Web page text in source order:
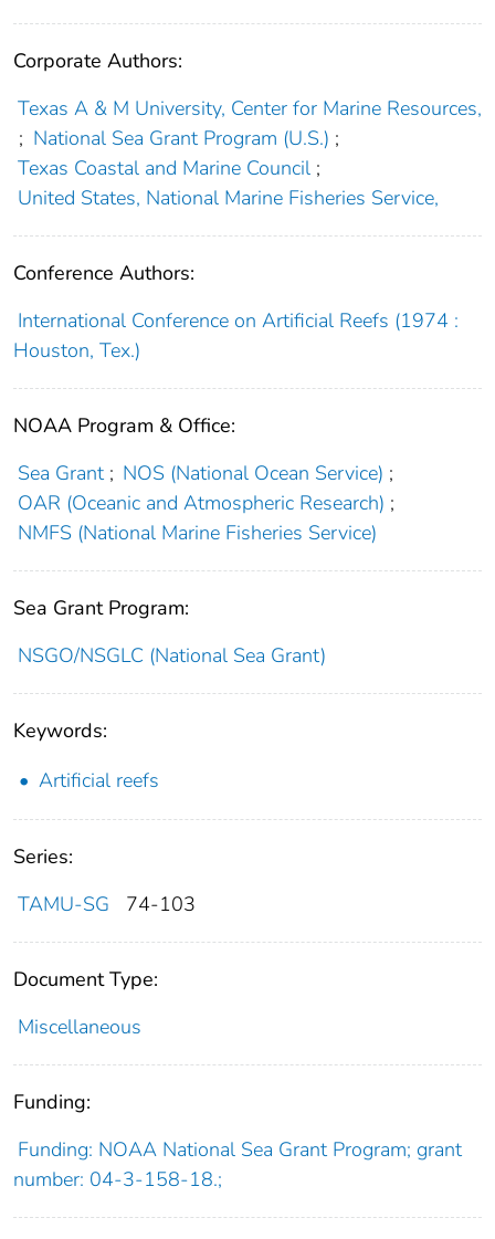
Corporate Authors:
Texas A & M University, Center for Marine Resources,
; National Sea Grant Program (U.S.) ;
Texas Coastal and Marine Council ;
United States, National Marine Fisheries Service,
Conference Authors:
International Conference on Artificial Reefs (1974 :
Houston, Tex.)
NOAA Program & Office:
Sea Grant ; NOS (National Ocean Service) ;
OAR (Oceanic and Atmospheric Research) ;
NMFS (National Marine Fisheries Service)
Sea Grant Program:
NSGO/NSGLC (National Sea Grant)
Keywords:
Artificial reefs
Series:
TAMU-SG
74-103
Document Type:
Miscellaneous
Funding:
Funding: NOAA National Sea Grant Program; grant
number: 04-3-158-18.;